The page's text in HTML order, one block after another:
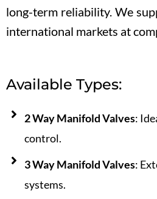
long-term reliability. We
international markets at
Available Types:
2 Way Manifold Valves:
control.
3 Way Manifold Valves:
systems.